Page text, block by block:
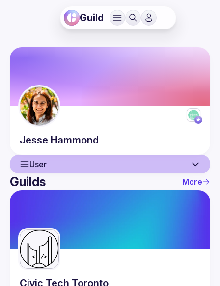
Guild
Jesse Hammond
User
User
Guilds
Guilds More
Civic Tech Toronto